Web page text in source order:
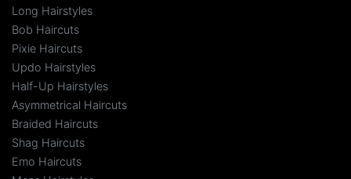
Long Hairstyles
Bob Haircuts
Pixie Haircuts
Updo Hairstyles
Half-Up Hairstyles
Asymmetrical Haircuts
Braided Haircuts
Shag Haircuts
Emo Haircuts